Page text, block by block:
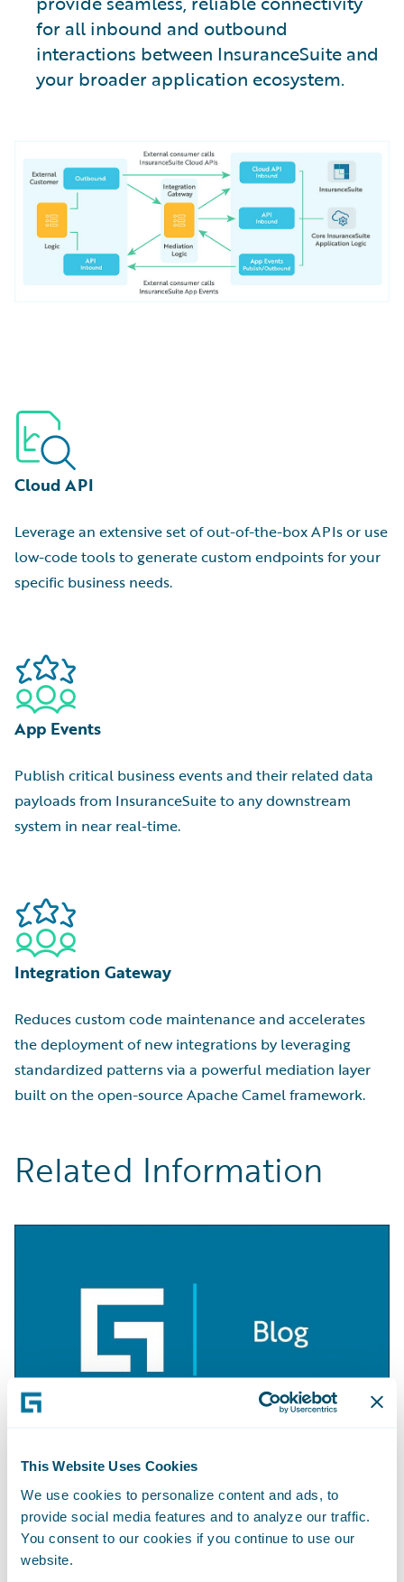
This Website Uses Cookies
We use cookies to personalize content and ads, to
provide social media features and to analyze our traffic.
You consent to our cookies if you continue to use our
website.
for all inbound and outbound
interactions between InsuranceSuite and
your broader application ecosystem.
Cloud API
Leverage an extensive set of out-of-the-box APIs or use
low-code tools to generate custom endpoints for your
specific business needs.
App Events
Publish critical business events and their related data
payloads from InsuranceSuite to any downstream
system in near real-time.
Integration Gateway
Reduces custom code maintenance and accelerates
the deployment of new integrations by leveraging
standardized patterns via a powerful mediation layer
built on the open-source Apache Camel framework.
Related Information
BLOG
Getting Started with Apache Camel
Learn More